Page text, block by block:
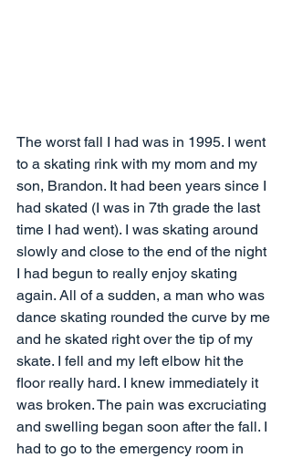
The worst fall I had was in 1995. I went
to a skating rink with my mom and my
son, Brandon. It had been years since I
had skated (I was in 7th grade the last
time I had went). I was skating around
slowly and close to the end of the night
I had begun to really enjoy skating
again. All of a sudden, a man who was
dance skating rounded the curve by me
and he skated right over the tip of my
skate. I fell and my left elbow hit the
floor really hard. I knew immediately it
was broken. The pain was excruciating
and swelling began soon after the fall. I
had to go to the emergency room in